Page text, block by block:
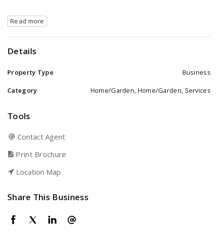
Read more
Details
Property Type Business
Category Home/Garden, Home/Garden, Services
Tools
Contact Agent
Print Brochure
Location Map
Share This Business